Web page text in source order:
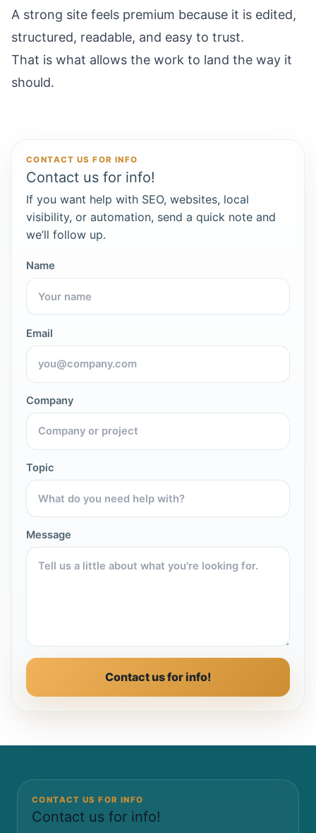
A strong site feels premium because it is edited,
structured, readable, and easy to trust.
That is what allows the work to land the way it
should.
CONTACT US FOR INFO
Contact us for info!
If you want help with SEO, websites, local
visibility, or automation, send a quick note and
we’ll follow up.
Name
Email
Company
Topic
Message
Contact us for info!
CONTACT US FOR INFO
Contact us for info!